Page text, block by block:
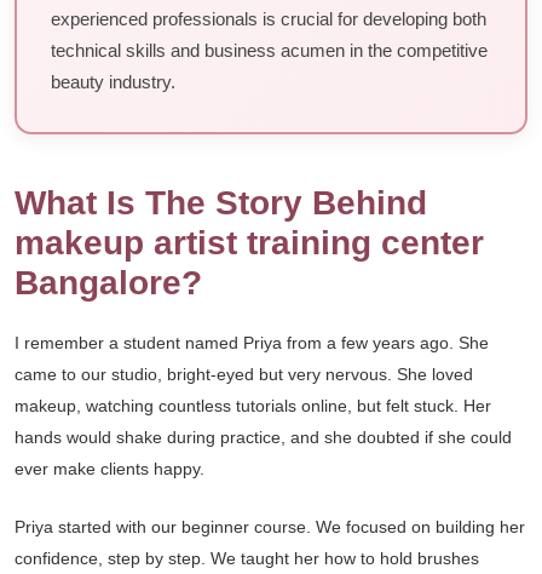
experienced professionals is crucial for developing both
technical skills and business acumen in the competitive
beauty industry.
What Is The Story Behind
makeup artist training center
Bangalore?
I remember a student named Priya from a few years ago. She
came to our studio, bright-eyed but very nervous. She loved
makeup, watching countless tutorials online, but felt stuck. Her
hands would shake during practice, and she doubted if she could
ever make clients happy.
Priya started with our beginner course. We focused on building her
confidence, step by step. We taught her how to hold brushes